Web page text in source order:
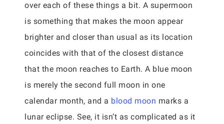
over each of these things a bit. A supermoon
is something that makes the moon appear
brighter and closer than usual as its location
coincides with that of the closest distance
that the moon reaches to Earth. A blue moon
is merely the second full moon in one
calendar month, and a blood moon marks a
lunar eclipse. See, it isn’t as complicated as it